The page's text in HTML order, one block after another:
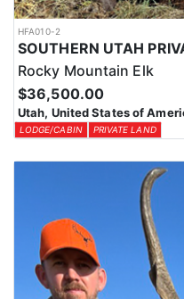
HFA010-2
Rocky Mountain Elk
$36,500.00
Utah, United States of
LODGE/CABIN PRIVATE LAND